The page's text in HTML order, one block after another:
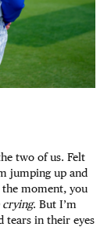
two of us. Felt
jumping up and
moment, you
crying. But I’m
tears in their eyes